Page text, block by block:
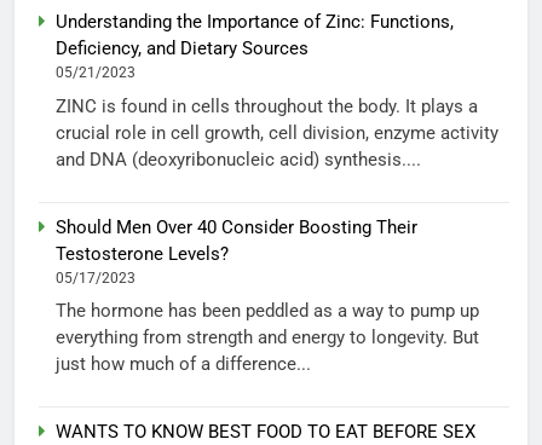
Understanding the Importance of Zinc: Functions,
Deficiency, and Dietary Sources
05/21/2023
ZINC is found in cells throughout the body. It plays a
crucial role in cell growth, cell division, enzyme activity
and DNA (deoxyribonucleic acid) synthesis....
Should Men Over 40 Consider Boosting Their
Testosterone Levels?
05/17/2023
The hormone has been peddled as a way to pump up
everything from strength and energy to longevity. But
just how much of a difference...
WANTS TO KNOW BEST FOOD TO EAT BEFORE SEX